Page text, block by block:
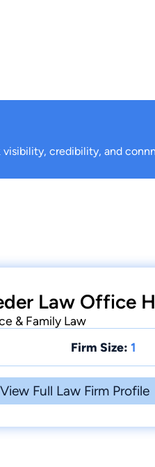
credibility, and
Law Office
& Family Law
Firm Size: 1
View Full Law Firm Profile